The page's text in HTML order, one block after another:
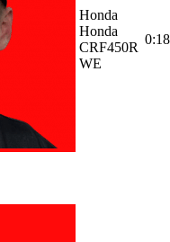
Honda
Honda
CRF450R
WE